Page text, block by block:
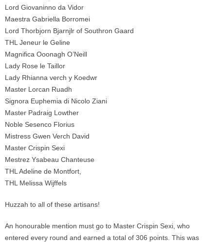
Lord Giovaninno da Vidor
Maestra Gabriella Borromei
Lord Thorbjorn Bjarnjlr of Southron Gaard
THL Jeneur le Geline
Magnifica Ooonagh O’Neill
Lady Rose le Taillor
Lady Rhianna verch y Koedwr
Master Lorcan Ruadh
Signora Euphemia di Nicolo Ziani
Master Padraig Lowther
Noble Sesenco Florius
Mistress Gwen Verch David
Master Crispin Sexi
Mestrez Ysabeau Chanteuse
THL Adeline de Montfort,
THL Melissa Wijffels
Huzzah to all of these artisans!
An honourable mention must go to Master Crispin Sexi, who
entered every round and earned a total of 306 points. This was